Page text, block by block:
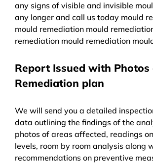
any signs of visible and invisible
any longer and call us today mould
mould remediation mould
remediation mould remediation
Report Issued with Photos
Remediation plan
We will send you a detailed
data outlining the findings of the
photos of areas affected, readings
levels, room by room analysis along
recommendations on preventive